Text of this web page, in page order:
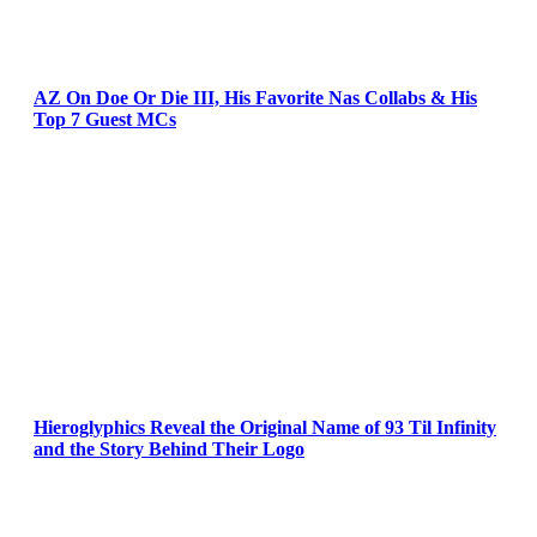
AZ On Doe Or Die III, His Favorite Nas Collabs & His
Top 7 Guest MCs
Hieroglyphics Reveal the Original Name of 93 Til Infinity
and the Story Behind Their Logo